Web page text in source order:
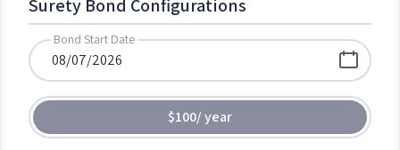
Surety Bond Configurations
Bond Start Date
$100/year